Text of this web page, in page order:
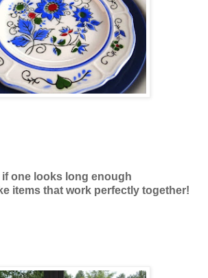
if one looks long enough
items that work perfectly together!